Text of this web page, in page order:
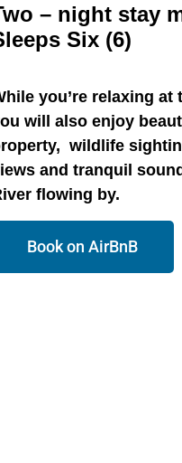
– night stay
Six (6)
you’re relaxing
will also enjoy
wildlife
and tranquil
flowing by.
Book on AirBnB